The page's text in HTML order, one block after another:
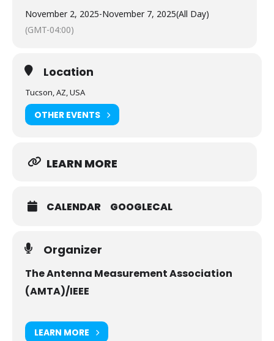
Electronic Proving Ground are ​proud​ ​to​ ​host​ ​the​ ​
47th​ ​Annual​ ​Meeting​ ​and​ ​Symposium​ ​of​ ​the​ ​
cordially ​invite​ ​you​ ​to​ ​attend​ ​and​ ​participate​ ​in​ ​
AMTA 2025 is the premier conference dedicated
November 2, 2025-November 7, 2025(All Day)
(GMT-04:00)
Location
Tucson, AZ, USA
OTHER EVENTS
LEARN MORE
CALENDAR GOOGLECAL
Organizer
The Antenna Measurement Association
(AMTA)/IEEE
LEARN MORE